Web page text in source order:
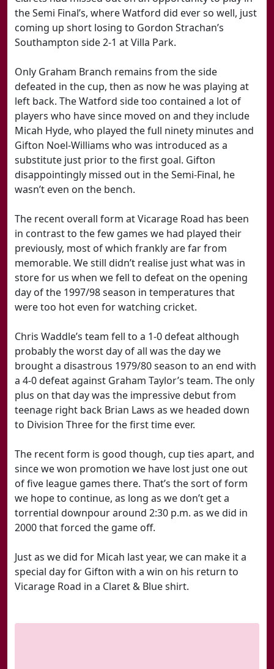
the Semi Final’s, where Watford did ever so well, just
coming up short losing to Gordon Strachan’s
Southampton side 2-1 at Villa Park.
Only Graham Branch remains from the side
defeated in the cup, then as now he was playing at
left back. The Watford side too contained a lot of
players who have since moved on and they include
Micah Hyde, who played the full ninety minutes and
Gifton Noel-Williams who was introduced as a
substitute just prior to the first goal. Gifton
disappointingly missed out in the Semi-Final, he
wasn’t even on the bench.
The recent overall form at Vicarage Road has been
in contrast to the few games we had played their
previously, most of which frankly are far from
memorable. We still didn’t realise just what was in
store for us when we fell to defeat on the opening
day of the 1997/98 season in temperatures that
were too hot even for watching cricket.
Chris Waddle’s team fell to a 1-0 defeat although
probably the worst day of all was the day we
brought a disastrous 1979/80 season to an end with
a 4-0 defeat against Graham Taylor’s team. The only
plus on that day was the impressive debut from
teenage right back Brian Laws as we headed down
to Division Three for the first time ever.
The recent form is good though, cup ties apart, and
since we won promotion we have lost just one out
of five league games there. That’s the sort of form
we hope to continue, as long as we don’t get a
torrential downpour around 2:30 p.m. as we did in
2000 that forced the game off.
Just as we did for Micah last year, we can make it a
special day for Gifton with a win on his return to
Vicarage Road in a Claret & Blue shirt.